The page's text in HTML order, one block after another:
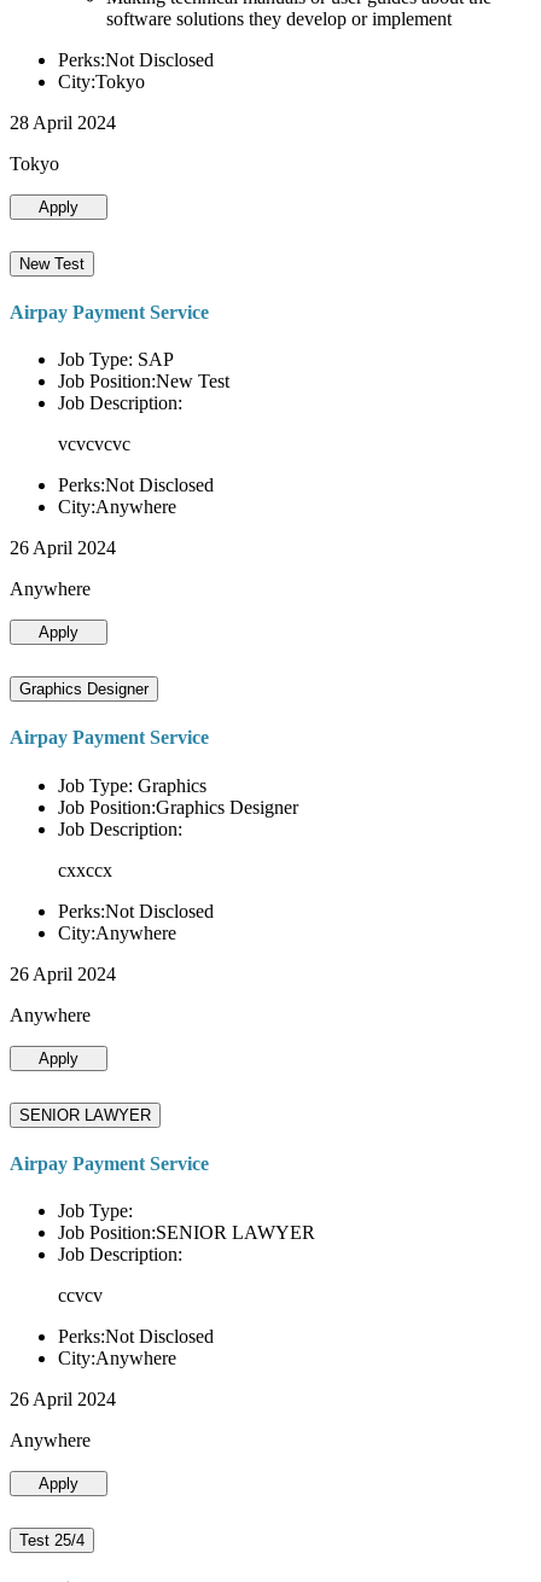
software solutions they develop or implement
Perks:Not Disclosed
City:Tokyo
28 April 2024
Tokyo
Apply
New Test
Airpay Payment Service
Job Type: SAP
Job Position:New Test
Job Description:
vcvcvcvc
Perks:Not Disclosed
City:Anywhere
26 April 2024
Anywhere
Apply
Graphics Designer
Airpay Payment Service
Job Type: Graphics
Job Position:Graphics Designer
Job Description:
cxxccx
Perks:Not Disclosed
City:Anywhere
26 April 2024
Anywhere
Apply
SENIOR LAWYER
Airpay Payment Service
Job Type:
Job Position:SENIOR LAWYER
Job Description:
ccvcv
Perks:Not Disclosed
City:Anywhere
26 April 2024
Anywhere
Apply
Test 25/4